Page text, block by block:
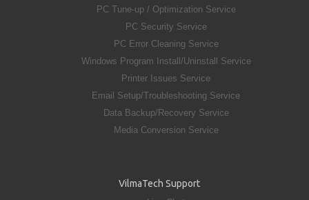
PC Tune-up / Optimization Service
PC Security Service
PC Error Cleaning Service
Windows Program Install/Uninstall Service
Printer Issues Service
Email Setup/Troubleshooting Service
Data Backup/Recovery Service
Media Conversion Service
VilmaTech Support